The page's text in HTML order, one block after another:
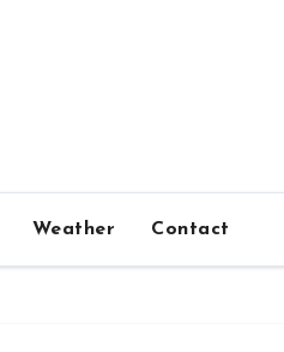
Weather Contact